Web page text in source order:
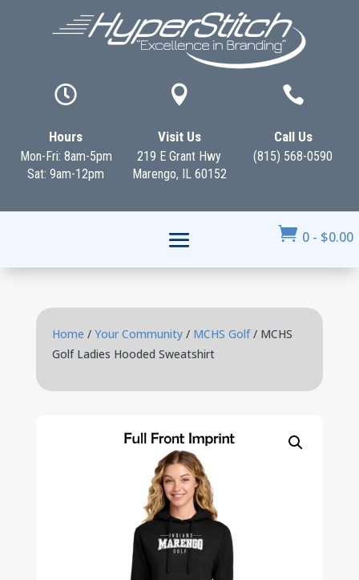

Hours
Mon-Fri: 8am-5pm
Sat: 9am-12pm

Visit Us
219 E Grant Hwy
Marengo, IL 60152

Call Us
(815) 568-0590
 0 - $0.00
Home / Your Community/ MCHS Golf/ MCHS
Golf Ladies Hooded Sweatshirt